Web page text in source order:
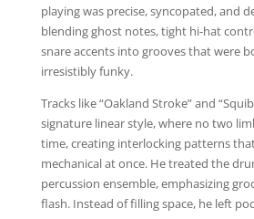
playing was precise, syncopated, and
blending ghost notes, tight hi-hat
snare accents into grooves that were
irresistibly funky.
Tracks like “Oakland Stroke” and
signature linear style, where no two
time, creating interlocking patterns
mechanical at once. He treated the
percussion ensemble, emphasizing
flash. Instead of filling space, he left